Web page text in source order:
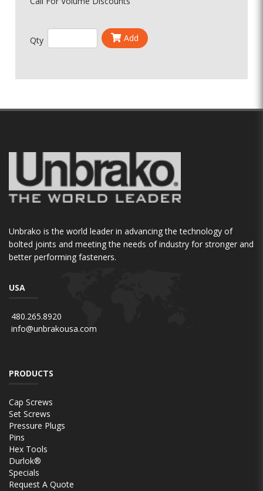
Qty Add
Unbrako is the world leader in advancing the technology of
bolted joints and meeting the needs of industry for stronger and
better performing fasteners.
USA
480.265.8920
info@unbrakousa.com
PRODUCTS
Cap Screws
Set Screws
Pressure Plugs
Pins
Hex Tools
Durlok®
Specials
Request A Quote